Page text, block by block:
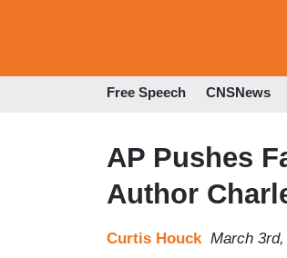
Free Speech CNSNews
AP Pushes
Author
Curtis Houck March